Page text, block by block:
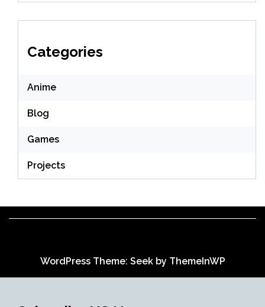
Categories
Anime
Blog
Games
Projects
WordPress Theme: Seek by ThemeInWP